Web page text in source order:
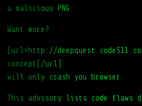
a malicious PNG.
Want more?
[url=http://
concept[/url]
will only crash you browser.
This advisory lists code flaws